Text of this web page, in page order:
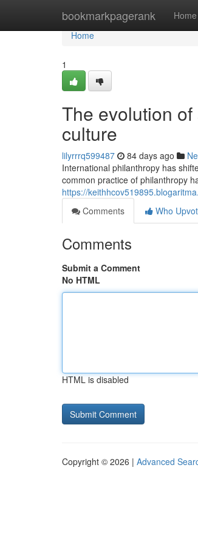
bookmarkpagerank Home
Home
Home
1
The evolution
culture
lilyrrrq599487 84 days ago
International philanthropy has
common practice of philanthropy
https://
Comments
Who
Comments
Submit a Comment
No HTML
HTML is disabled
Copyright © 2026 | Advanced